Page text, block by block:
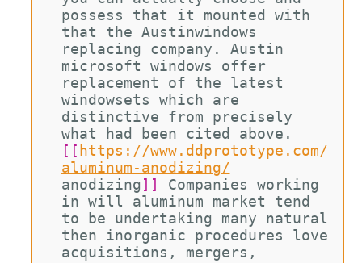
possess that it mounted with
that the Austinwindows
replacing company. Austin
microsoft windows offer
replacement of the latest
windowsets which are
distinctive from precisely
what had been cited above.
[[ https://www.ddprototype.com/
aluminum-anodizing/
anodizing]]
Companies working
in will aluminum market tend
to be undertaking many natural
then inorganic procedures love
acquisitions, mergers,